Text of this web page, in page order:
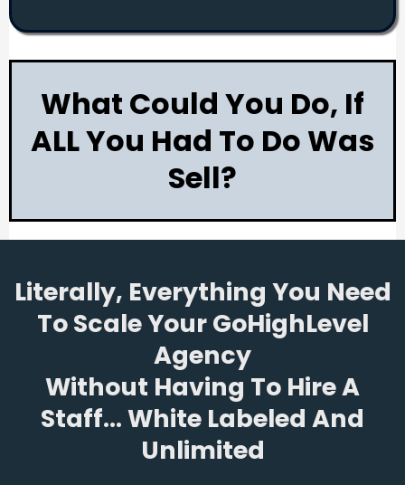
What Could You Do, If
ALL You Had To Do Was
Sell?
Literally, Everything You Need
To Scale Your GoHighLevel
Agency
Without Having To Hire A
Staff... White Labeled And
Unlimited